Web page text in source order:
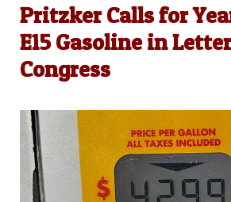
Pritzker Calls for
E15 Gasoline in
Congress